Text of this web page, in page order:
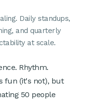
Daily standups,
and quarterly
at scale.
Rhythm.
fun (it's not), but
50 people